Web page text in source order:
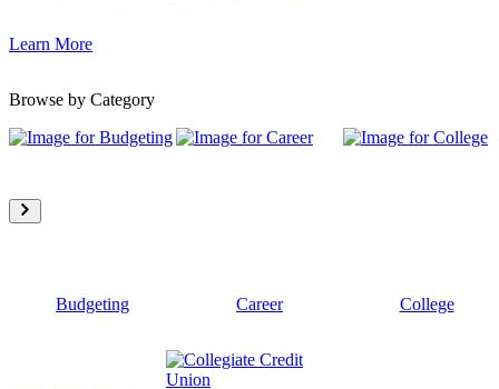
Learn More
Browse by Category
Budgeting Career College